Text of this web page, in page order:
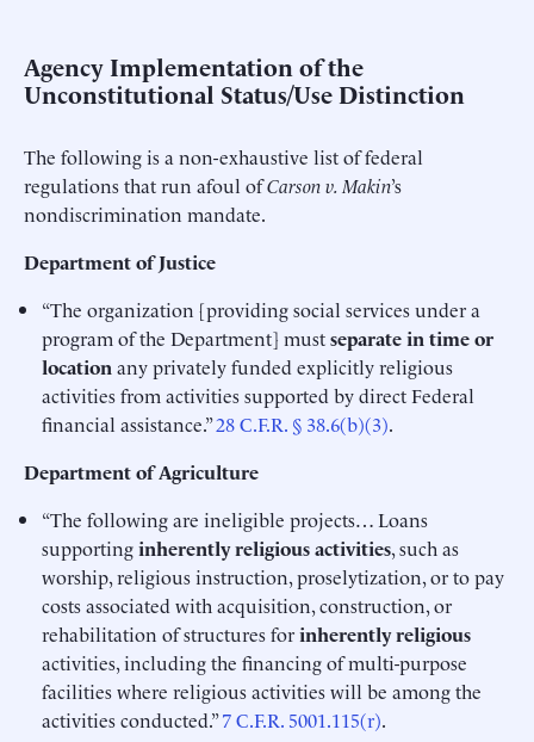
Agency Implementation of the
Unconstitutional Status/Use Distinction
The following is a non-exhaustive list of federal
regulations that run afoul ofCarson v. Makin’s
nondiscrimination mandate.
Department of Justice
“The organization [providing social services under a
program of the Department] mustseparate in time or
locationany privately funded explicitly religious
activities from activities supported by direct Federal
financial assistance.”28 C.F.R. § 38.6(b)(3).
Department of Agriculture
“The following are ineligible projects… Loans
supportinginherently religious activities, such as
worship, religious instruction, proselytization, or to pay
costs associated with acquisition, construction, or
rehabilitation of structures forinherently religious
activities, including the financing of multi-purpose
facilities where religious activities will be among the
activities conducted.”7 C.F.R. 5001.115(r).